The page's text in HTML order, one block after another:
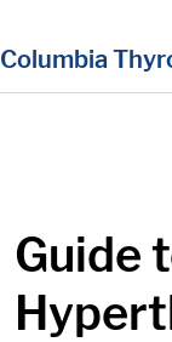
Columbia
Guide